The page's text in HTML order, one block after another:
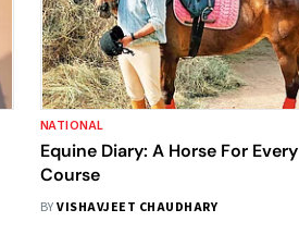
NATIONAL
Equine Diary: A Horse For Every
Course
BYVISHAVJEET CHAUDHARY